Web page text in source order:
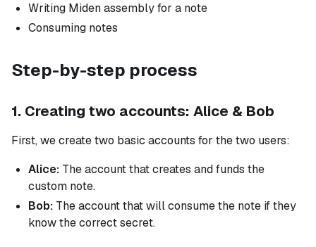
Writing Miden assembly for a note
Consuming notes
Step-by-step process
1. Creating two accounts: Alice & Bob
First, we create two basic accounts for the two users:
Alice: The account that creates and funds the
custom note.
Bob: The account that will consume the note if they
know the correct secret.